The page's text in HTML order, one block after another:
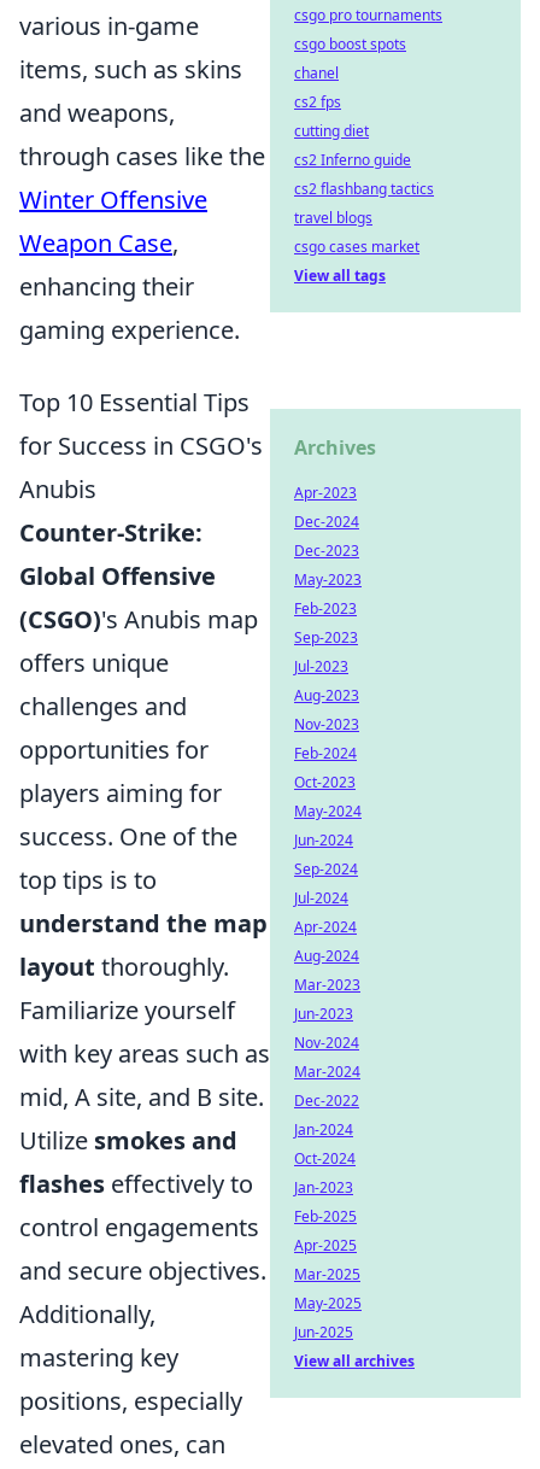
various in-game
items, such as skins
and weapons,
through cases like the
Winter Offensive
Weapon Case,
enhancing their
gaming experience.
Top 10 Essential Tips
for Success in CSGO's
Anubis
Counter-Strike:
Global Offensive
(CSGO)'s Anubis map
offers unique
challenges and
opportunities for
players aiming for
success. One of the
top tips is to
understand the map
layout thoroughly.
Familiarize yourself
with key areas such as
mid, A site, and B site.
Utilize smokes and
flashes effectively to
control engagements
and secure objectives.
Additionally,
mastering key
positions, especially
elevated ones, can
csgo pro tournaments
csgo boost spots
chanel
cs2 fps
cutting diet
cs2 Inferno guide
cs2 flashbang tactics
travel blogs
csgo cases market
View all tags
Archives
Apr-2023
Dec-2024
Dec-2023
May-2023
Feb-2023
Sep-2023
Jul-2023
Aug-2023
Nov-2023
Feb-2024
Oct-2023
May-2024
Jun-2024
Sep-2024
Jul-2024
Apr-2024
Aug-2024
Mar-2023
Jun-2023
Nov-2024
Mar-2024
Dec-2022
Jan-2024
Oct-2024
Jan-2023
Feb-2025
Apr-2025
Mar-2025
May-2025
Jun-2025
View all archives